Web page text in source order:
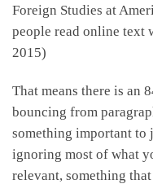
Foreign Studies at
people read online text
2015)
That means there is an
bouncing from
something important to
ignoring most of what
relevant, something